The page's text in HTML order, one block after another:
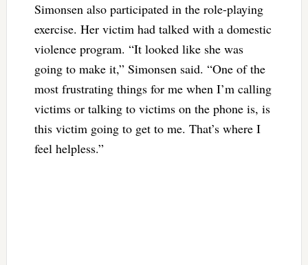
Simonsen also participated in the role-playing
exercise. Her victim had talked with a domestic
violence program. “It looked like she was
going to make it,” Simonsen said. “One of the
most frustrating things for me when I’m calling
victims or talking to victims on the phone is, is
this victim going to get to me. That’s where I
feel helpless.”